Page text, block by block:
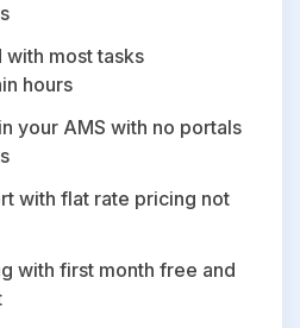
with most tasks
hours
your AMS with no portals
with flat rate pricing not
with first month free and